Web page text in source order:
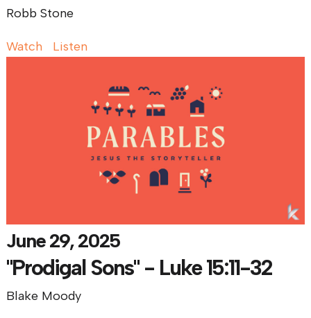
Robb Stone
Watch Listen
June 29, 2025
"Prodigal Sons" - Luke 15:11-32
Blake Moody